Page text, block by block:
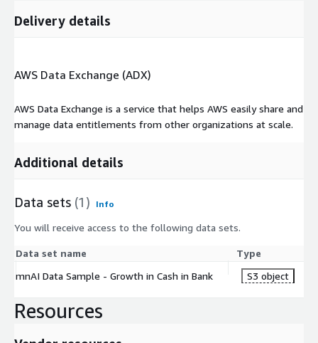
Delivery details
AWS Data Exchange (ADX)
AWS Data Exchange is a service that helps AWS easily share and
manage data entitlements from other organizations at scale.
Additional details
Data sets (1) Info
You will receive access to the following data sets.
Data set name
Type
mnAI Data Sample - Growth in Cash in Bank
S3 object
Resources